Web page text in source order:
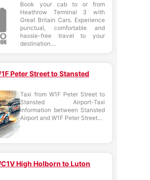
Book your cab to or from
Heathrow Terminal 3 with
Great Britain Cars. Experience
punctual, comfortable and
hassle-free travel to your
destination....
Peter Street to Stansted
Taxi from W1F Peter Street to
Stansted Airport-Taxi
information between Stansted
Airport and W1F Peter Street...
High Holborn to Luton